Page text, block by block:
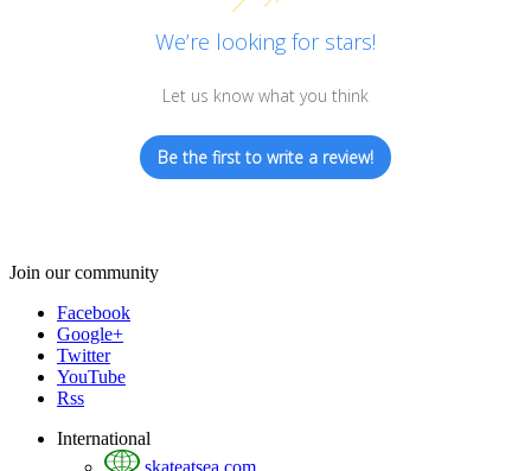
We’re looking for stars!
Let us know what you think
Be the first to write a review!
Join our community
Facebook
Google+
Twitter
YouTube
Rss
International